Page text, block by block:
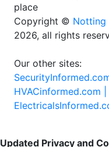
place
Copyright © Notting
2026, all rights
Our other sites:
HVACinformed.com |
Updated Privacy and